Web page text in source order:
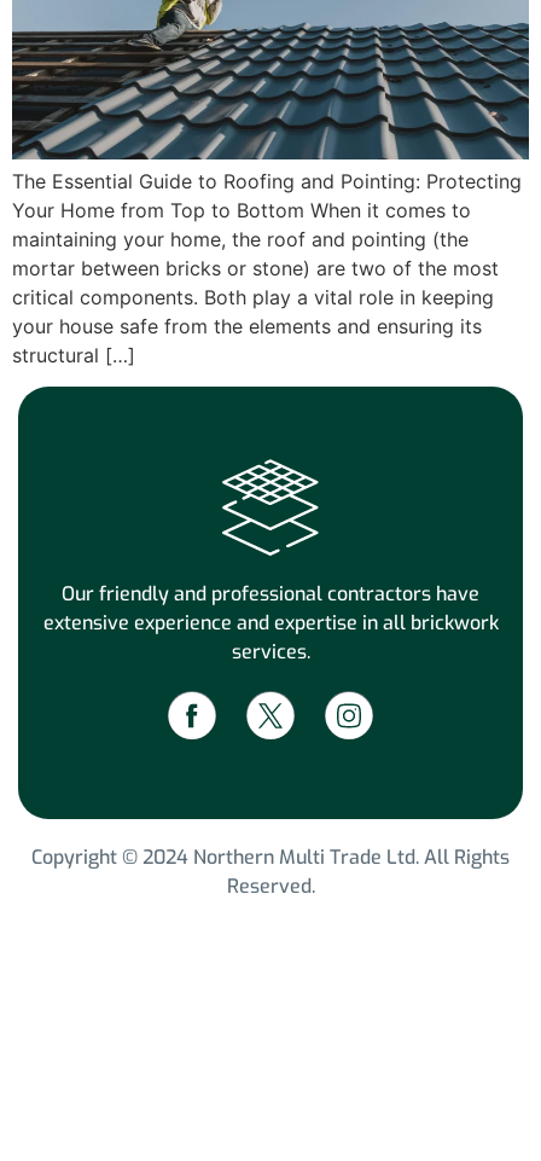
The Essential Guide to Roofing and Pointing: Protecting
Your Home from Top to Bottom When it comes to
maintaining your home, the roof and pointing (the
mortar between bricks or stone) are two of the most
critical components. Both play a vital role in keeping
your house safe from the elements and ensuring its
structural […]
Our friendly and professional contractors have
extensive experience and expertise in all brickwork
services.
Copyright © 2024 Northern Multi Trade Ltd. All Rights
Reserved.